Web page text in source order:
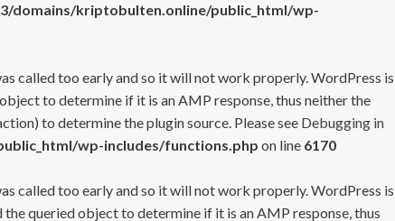
domains/kriptobulten.online/public_html/wp-
called too early and so it will not work properly. WordPress is
to determine if it is an AMP response, thus neither the
to determine the plugin source. Please see Debugging in
wp-includes/functions.php on line 6170
called too early and so it will not work properly. WordPress is
queried object to determine if it is an AMP response, thus